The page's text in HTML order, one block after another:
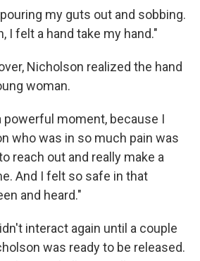
my guts out and sobbing.
I felt a hand take my hand."
Nicholson realized the hand
woman.
moment, because I
who was in so much pain was
reach out and really make a
And I felt so safe in that
and heard."
interact again until a couple
was ready to be released.